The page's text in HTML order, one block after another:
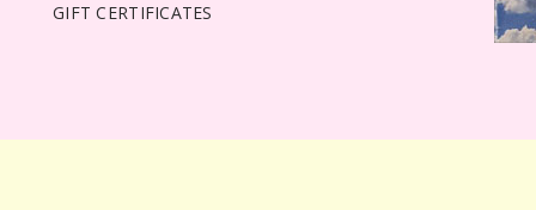
GIFT CERTIFICATES